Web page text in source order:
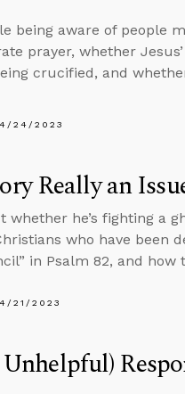
being aware of people
prayer, whether
crucified, and
24/2023
Really an
whether he’s fighting a
who have been
in Psalm 82, and
21/2023